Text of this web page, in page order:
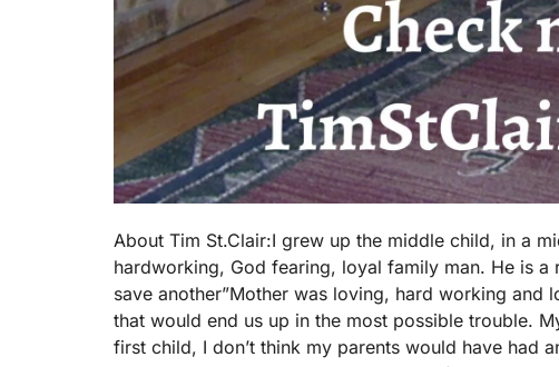
About Tim St.Clair:I grew up the middle child, in a
hardworking, God fearing, loyal family man. He is
save another”Mother was loving, hard working
that would end us up in the most possible trouble.
first child, I don’t think my parents would have had